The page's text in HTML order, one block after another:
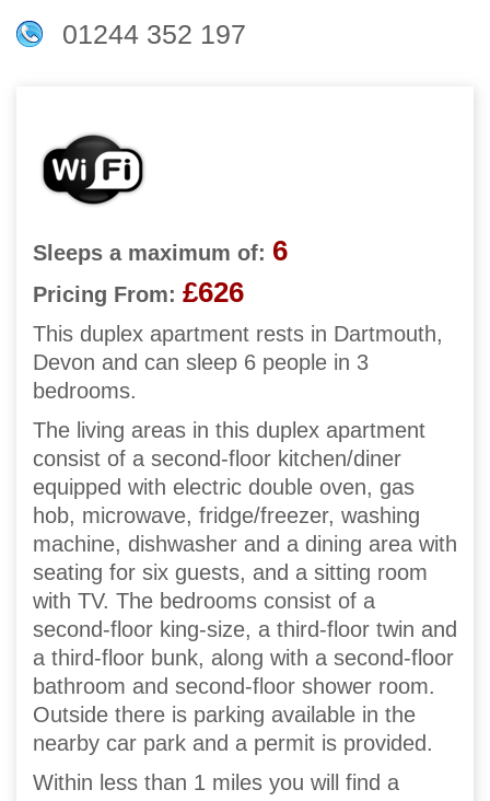
01244 352 197
Sleeps a maximum of: 6
Pricing From: £626
This duplex apartment rests in Dartmouth,
Devon and can sleep 6 people in 3
bedrooms.
The living areas in this duplex apartment
consist of a second-floor kitchen/diner
equipped with electric double oven, gas
hob, microwave, fridge/freezer, washing
machine, dishwasher and a dining area with
seating for six guests, and a sitting room
with TV. The bedrooms consist of a
second-floor king-size, a third-floor twin and
a third-floor bunk, along with a second-floor
bathroom and second-floor shower room.
Outside there is parking available in the
nearby car park and a permit is provided.
Within less than 1 miles you will find a